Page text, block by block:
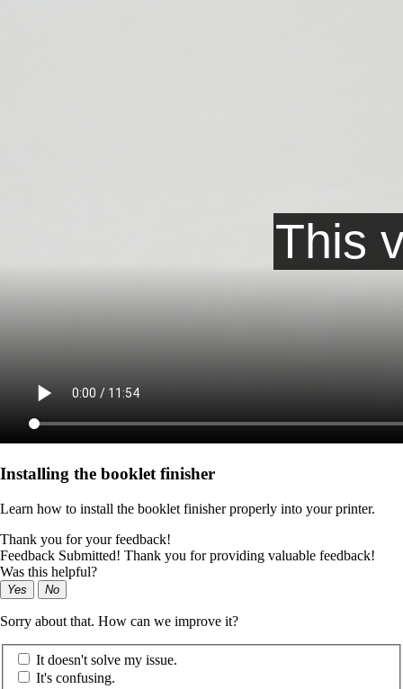
Installing the booklet finisher
Learn how to install the booklet finisher properly into your printer.
Thank you for your feedback!
Feedback Submitted! Thank you for providing valuable feedback!
Was this helpful?
Yes No
Sorry about that. How can we improve it?
It doesn't solve my issue.
It's confusing.